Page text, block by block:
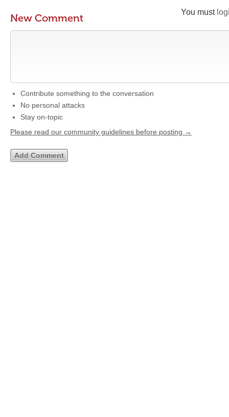
You must
New Comment
Contribute something to the conversation
No personal attacks
Stay on-topic
Please read our community guidelines before posting →